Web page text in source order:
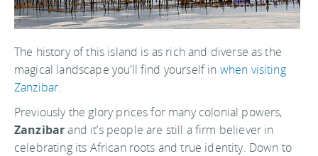
The history of this island is as rich and diverse as the
magical landscape you’ll find yourself in when visiting
Zanzibar.
Previously the glory prices for many colonial powers,
Zanzibarand it’s people are still a firm believer in
celebrating its African roots and true identity. Down to